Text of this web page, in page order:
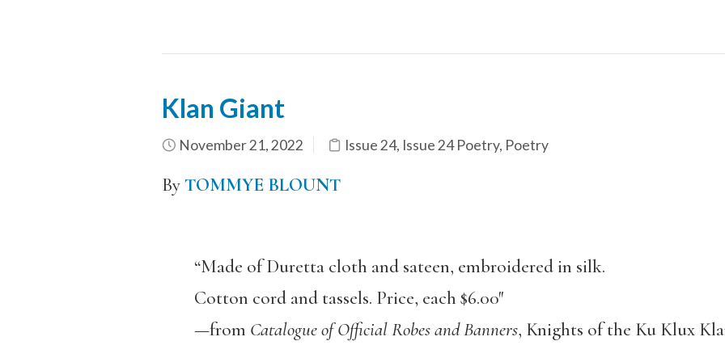
Klan Giant
November 21, 2022 Issue 24,Issue 24 Poetry,Poetry
ByTOMMYE BLOUNT
“Made of Duretta cloth and sateen, embroidered in silk.
Cotton cord and tassels. Price, each $6.00″
—fromCatalogue of Official Robes and Banners, Knights of the Ku Klux